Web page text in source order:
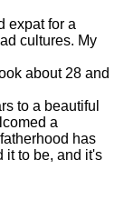
expat for a
cultures. My
about 28 and
to a beautiful
a
has
it to be, and it's